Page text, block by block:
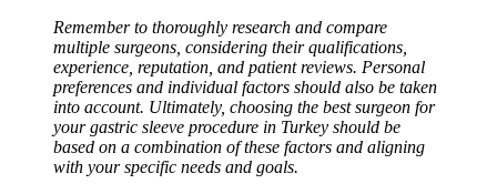
Remember to thoroughly research and compare
multiple surgeons, considering their qualifications,
experience, reputation, and patient reviews. Personal
preferences and individual factors should also be taken
into account. Ultimately, choosing the best surgeon for
your gastric sleeve procedure in Turkey should be
based on a combination of these factors and aligning
with your specific needs and goals.